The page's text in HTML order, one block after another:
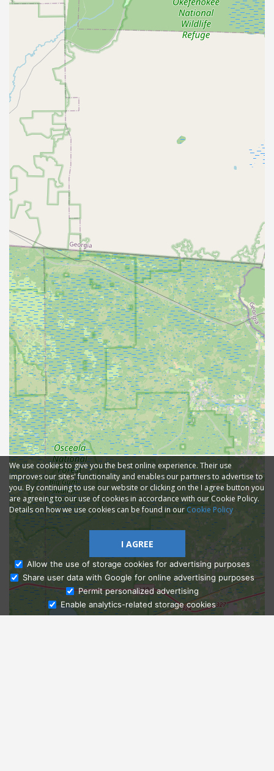
Ask Admissions
We use cookies to give you the best online experience. Their use
improves our sites' functionality and enables our partners to advertise to
you. By continuing to use our website or clicking on the I agree button you
are agreeing to our use of cookies in accordance with our Cookie Policy.
Details on how we use cookies can be found in our Cookie Policy
I AGREE
Allow the use of storage cookies for advertising purposes
Share user data with Google for online advertising purposes
Permit personalized advertising
Enable analytics-related storage cookies